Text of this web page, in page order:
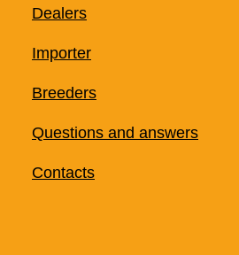
Dealers
Importer
Breeders
Questions and answers
Contacts